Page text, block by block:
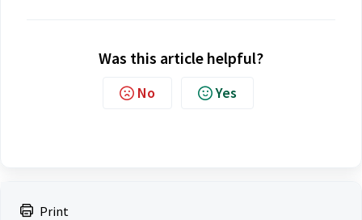
Print
Was this article helpful?
No Yes